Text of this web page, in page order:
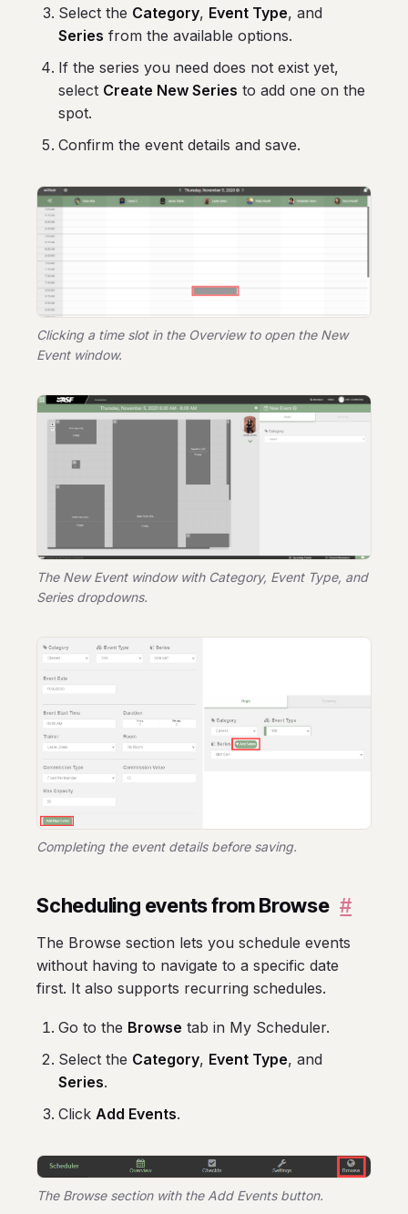
Select the Category, Event Type, and
Series from the available options.
If the series you need does not exist yet,
select Create New Series to add one on the
spot.
Confirm the event details and save.
Clicking a time slot in the Overview to open the New
Event window.
The New Event window with Category, Event Type, and
Series dropdowns.
Completing the event details before saving.
Scheduling events from Browse #
The Browse section lets you schedule events
without having to navigate to a specific date
first. It also supports recurring schedules.
Go to the Browse tab in My Scheduler.
Select the Category, Event Type, and
Series.
Click Add Events.
The Browse section with the Add Events button.